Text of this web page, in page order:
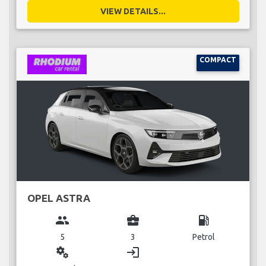
VIEW DETAILS...
COMPACT
OPEL ASTRA
group
5
business_center
3
local_gas_station
Petrol
miscellaneous_services login